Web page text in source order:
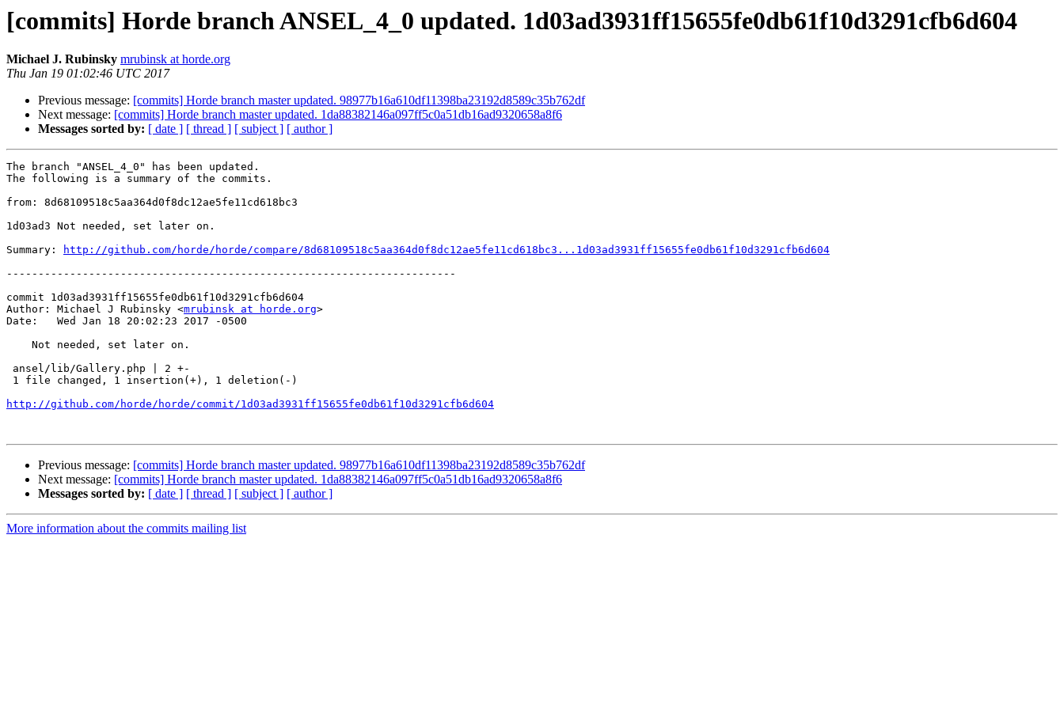
[commits] Horde branch ANSEL_4_0 updated. 1d03ad3931ff15655fe0db61f10d3291cfb6d604
Michael J. Rubinsky mrubinsk at horde.org
Thu Jan 19 01:02:46 UTC 2017
Previous message: [commits] Horde branch master updated. 98977b16a610df11398ba23192d8589c35b762df
Next message: [commits] Horde branch master updated. 1da88382146a097ff5c0a51db16ad9320658a8f6
Messages sorted by: [ date ] [ thread ] [ subject ] [ author ]
The branch "ANSEL_4_0" has been updated.
The following is a summary of the commits.
from: 8d68109518c5aa364d0f8dc12ae5fe11cd618bc3
1d03ad3 Not needed, set later on.
Summary:
http://github.com/horde/horde/compare/8d68109518c5aa364d0f8dc12ae5fe11cd618bc3...1d03ad3931ff15655fe0db61f10d3291cfb6d604
-----------------------------------------------------------------------
commit 1d03ad3931ff15655fe0db61f10d3291cfb6d604
Author: Michael J Rubinsky <mrubinsk at horde.org>
Date:   Wed Jan 18 20:02:23 2017 -0500
http://github.com/horde/horde/commit/1d03ad3931ff15655fe0db61f10d3291cfb6d604
Previous message: [commits] Horde branch master updated. 98977b16a610df11398ba23192d8589c35b762df
Next message: [commits] Horde branch master updated. 1da88382146a097ff5c0a51db16ad9320658a8f6
Messages sorted by: [ date ] [ thread ] [ subject ] [ author ]
More information about the commits mailing list